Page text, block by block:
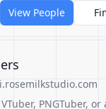
View People
PNGTuber,